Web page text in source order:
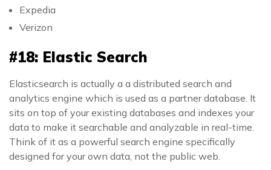
Expedia
Verizon
#18: Elastic Search
Elasticsearch is actually a a distributed search and
analytics engine which is used as a partner database. It
sits on top of your existing databases and indexes your
data to make it searchable and analyzable in real-time.
Think of it as a powerful search engine specifically
designed for your own data, not the public web.